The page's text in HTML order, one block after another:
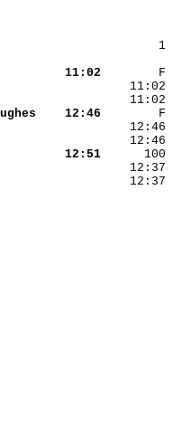
(3)
1
   11:02
   12:46
   12:51